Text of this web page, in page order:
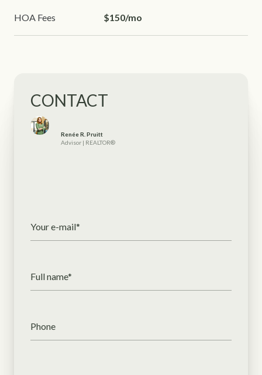
HOA Fees $150/mo
CONTACT
Renée R. Pruitt
Advisor | REALTOR®
Your e-mail*
Full name*
Phone